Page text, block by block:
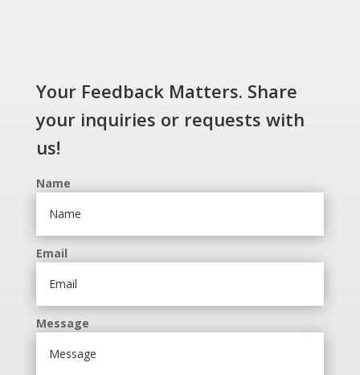
Your Feedback Matters. Share
your inquiries or requests with
us!
Name
Email
Message